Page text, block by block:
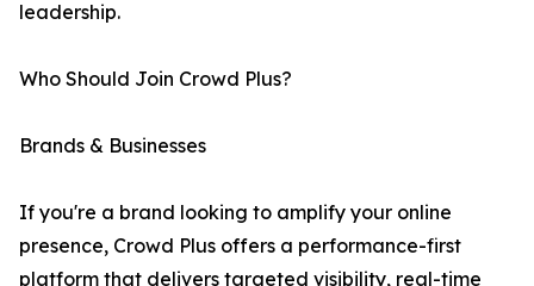
leadership.
Who Should Join Crowd Plus?
Brands & Businesses
If you're a brand looking to amplify your online
presence, Crowd Plus offers a performance-first
platform that delivers targeted visibility, real-time